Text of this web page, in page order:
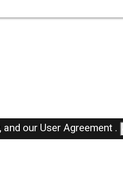
and our User Agreement .